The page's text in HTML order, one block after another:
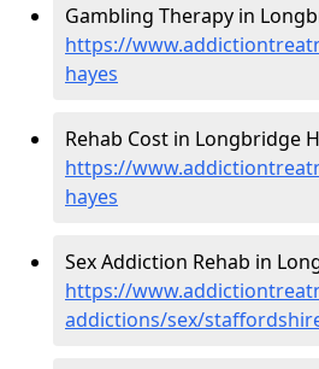
Gambling Therapy in
https://
hayes
Rehab Cost in Longbridge
https://
hayes
Sex Addiction Rehab in
https://
addictions/sex/